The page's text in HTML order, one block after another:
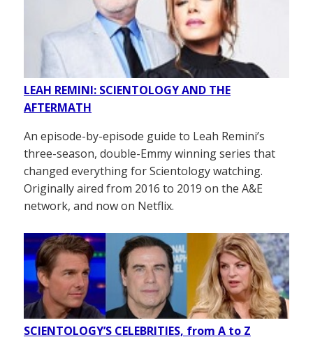
LEAH REMINI: SCIENTOLOGY AND THE
AFTERMATH
An episode-by-episode guide to Leah Remini’s
three-season, double-Emmy winning series that
changed everything for Scientology watching.
Originally aired from 2016 to 2019 on the A&E
network, and now on Netflix.
SCIENTOLOGY’S CELEBRITIES, from A to Z